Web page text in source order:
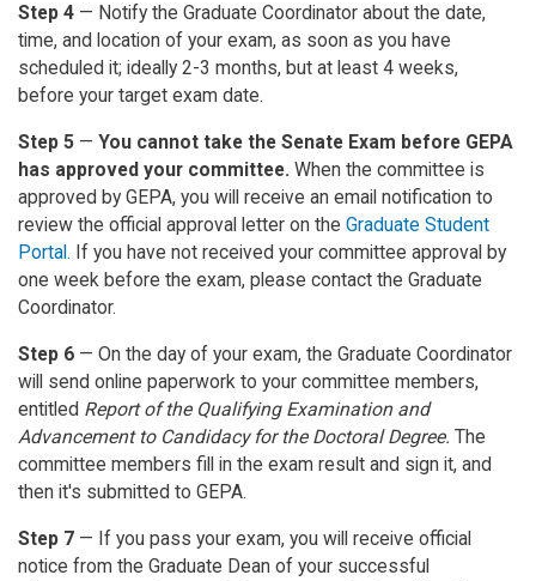
Step 4 — Notify the Graduate Coordinator about the date,
time, and location of your exam, as soon as you have
scheduled it; ideally 2-3 months, but at least 4 weeks,
before your target exam date.
Step 5 — You cannot take the Senate Exam before GEPA
has approved your committee. When the committee is
approved by GEPA, you will receive an email notification to
review the official approval letter on the Graduate Student
Portal. If you have not received your committee approval by
one week before the exam, please contact the Graduate
Coordinator.
Step 6 — On the day of your exam, the Graduate Coordinator
will send online paperwork to your committee members,
entitled Report of the Qualifying Examination and
Advancement to Candidacy for the Doctoral Degree. The
committee members fill in the exam result and sign it, and
then it's submitted to GEPA.
Step 7 — If you pass your exam, you will receive official
notice from the Graduate Dean of your successful